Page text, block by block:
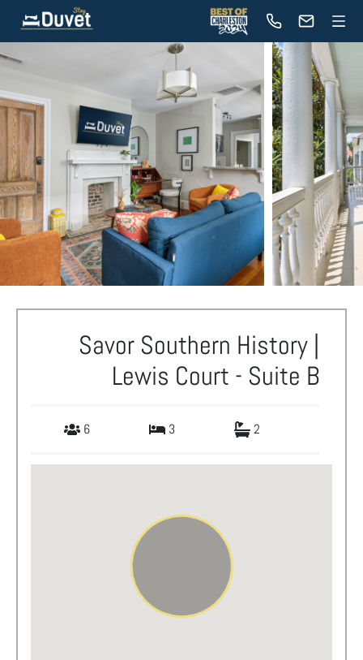
Savor Southern History |
Lewis Court - Suite B
6 3 2